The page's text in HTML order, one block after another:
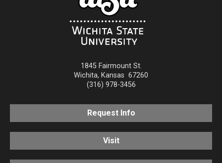
1845 Fairmount St.
Wichita, Kansas 67260
(316) 978-3456
Request Info
Visit